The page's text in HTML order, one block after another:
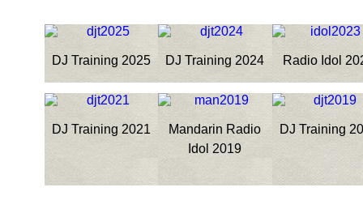
DJ Training 2025 DJ Training 2024 Radio Idol
DJ Training 2021
Mandarin Radio
Idol 2019
DJ Training